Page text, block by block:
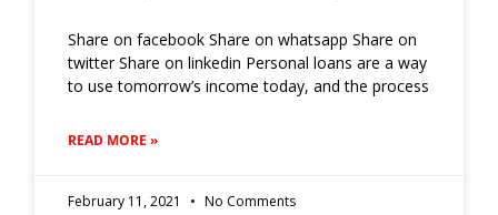
Share on facebook Share on whatsapp Share on
twitter Share on linkedin Personal loans are a way
to use tomorrow’s income today, and the process
READ MORE »
February 11, 2021 No Comments